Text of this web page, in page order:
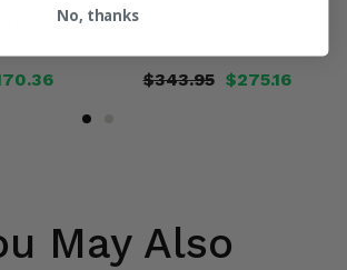
XUV
John Deere Gator XUV
$275.16
$343.95
May Also
No, thanks